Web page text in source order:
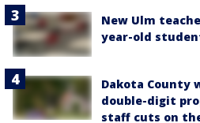
New Ulm
year-old
Dakota County
double-digit
staff cuts on